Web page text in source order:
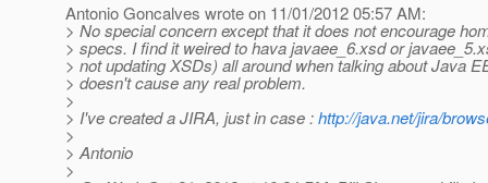
Antonio Goncalves wrote on 11/01/2012 05:57 AM:
> No special concern except that it does not encourage
> specs. I find it weired to hava javaee_6.xsd or
> not updating XSDs) all around when talking about Java
> doesn't cause any real problem.
>
> I've created a JIRA, just in case :http://java.net/jira/
>
> Antonio
>